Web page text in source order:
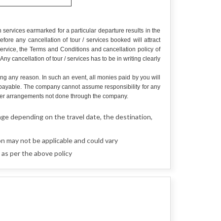
earmarked for a particular departure results in the
any cancellation of tour / services booked will attract
the Terms and Conditions and cancellation policy of
cancellation of tour / services has to be in writing clearly
any reason. In such an event, all monies paid by you will
The company cannot assume responsibility for any
arrangements not done through the company.
depending on the travel date, the destination,
may not be applicable and could vary
per the above policy